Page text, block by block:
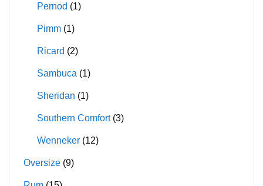
Pernod (1)
Pimm (1)
Ricard (2)
Sambuca (1)
Sheridan (1)
Southern Comfort (3)
Wenneker (12)
Oversize (9)